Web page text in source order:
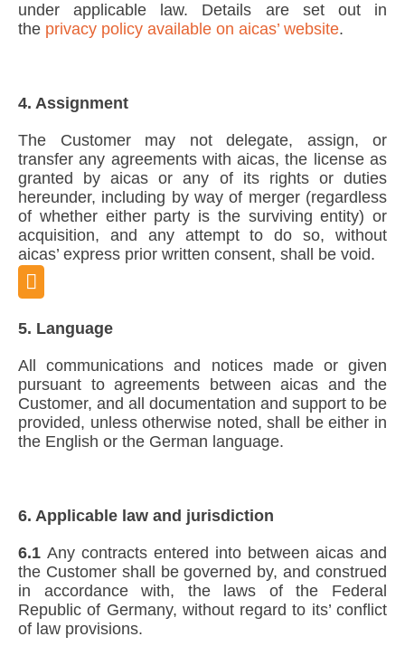
under applicable law. Details are set out in
the privacy policy available on aicas’ website.
4. Assignment
The Customer may not delegate, assign, or
transfer any agreements with aicas, the license as
granted by aicas or any of its rights or duties
hereunder, including by way of merger (regardless
of whether either party is the surviving entity) or
acquisition, and any attempt to do so, without
aicas’ express prior written consent, shall be void.
5. Language
All communications and notices made or given
pursuant to agreements between aicas and the
Customer, and all documentation and support to be
provided, unless otherwise noted, shall be either in
the English or the German language.
6. Applicable law and jurisdiction
6.1 Any contracts entered into between aicas and
the Customer shall be governed by, and construed
in accordance with, the laws of the Federal
Republic of Germany, without regard to its’ conflict
of law provisions.